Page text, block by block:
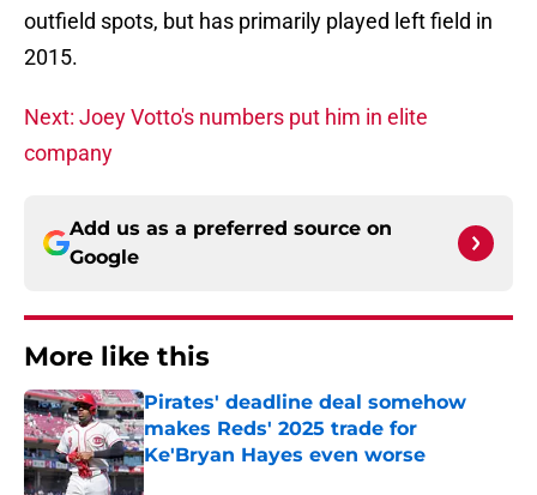
outfield spots, but has primarily played left field in
2015.
Next: Joey Votto's numbers put him in elite
company
Add us as a preferred source on
Google
More like this
Pirates' deadline deal somehow
makes Reds' 2025 trade for
Ke'Bryan Hayes even worse
Published by on Invalid Date